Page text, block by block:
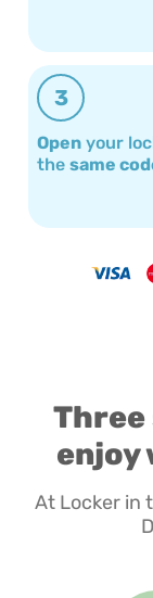
3
Open your
the same
enjoy
At Locker in